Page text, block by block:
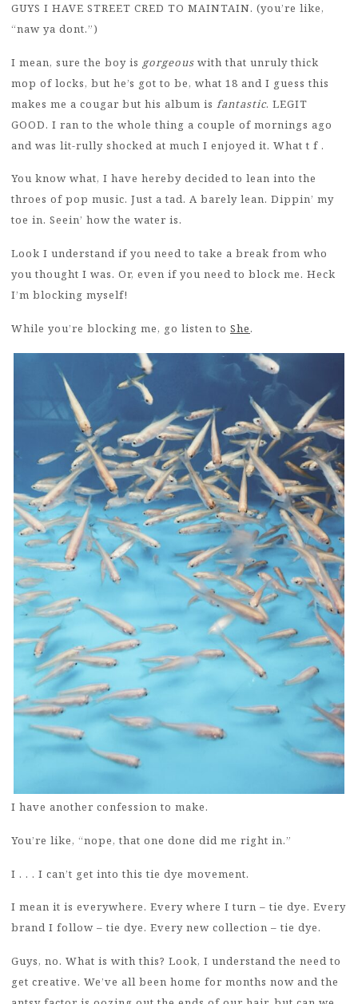
GUYS I HAVE STREET CRED TO MAINTAIN. (you’re like,
“naw ya dont.”)
I mean, sure the boy is gorgeous with that unruly thick
mop of locks, but he’s got to be, what 18 and I guess this
makes me a cougar but his album is fantastic. LEGIT
GOOD. I ran to the whole thing a couple of mornings ago
and was lit-rully shocked at much I enjoyed it. What t f .
You know what, I have hereby decided to lean into the
throes of pop music. Just a tad. A barely lean. Dippin’ my
toe in. Seein’ how the water is.
Look I understand if you need to take a break from who
you thought I was. Or, even if you need to block me. Heck
I’m blocking myself!
While you’re blocking me, go listen to She.
I have another confession to make.
You’re like, “nope, that one done did me right in.”
I . . . I can’t get into this tie dye movement.
I mean it is everywhere. Every where I turn – tie dye. Every
brand I follow – tie dye. Every new collection – tie dye.
Guys, no. What is with this? Look, I understand the need to
get creative. We’ve all been home for months now and the